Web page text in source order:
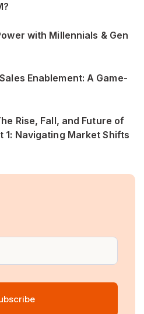
with Millennials & Gen
Enablement: A Game-
Rise, Fall, and Future of
1: Navigating Market Shifts